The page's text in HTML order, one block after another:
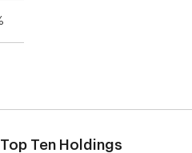
Top Ten Holdings